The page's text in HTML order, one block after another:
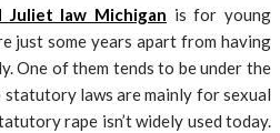
Juliet law Michigan is for young
just some years apart from having
One of them tends to be under the
statutory laws are mainly for sexual
rape isn’t widely used today.